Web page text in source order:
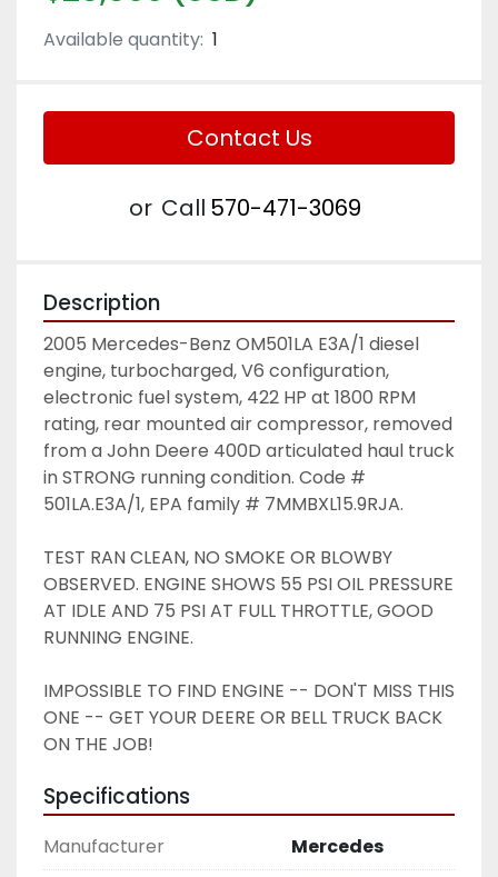
Available quantity: 1
Contact Us
or Call 570-471-3069
Description
2005 Mercedes-Benz OM501LA E3A/1 diesel
engine, turbocharged, V6 configuration,
electronic fuel system, 422 HP at 1800 RPM
rating, rear mounted air compressor, removed
from a John Deere 400D articulated haul truck
in STRONG running condition. Code #
501LA.E3A/1, EPA family # 7MMBXL15.9RJA.
TEST RAN CLEAN, NO SMOKE OR BLOWBY
OBSERVED. ENGINE SHOWS 55 PSI OIL PRESSURE
AT IDLE AND 75 PSI AT FULL THROTTLE, GOOD
RUNNING ENGINE.
IMPOSSIBLE TO FIND ENGINE -- DON'T MISS THIS
ONE -- GET YOUR DEERE OR BELL TRUCK BACK
ON THE JOB!
Specifications
Manufacturer
Mercedes